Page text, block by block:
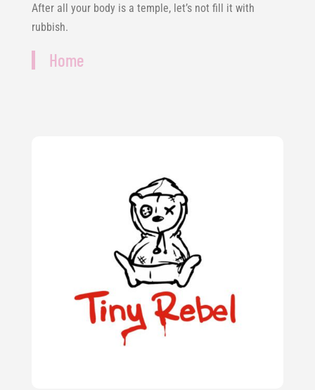
After all your body is a temple, let’s not fill it with
rubbish.
Home